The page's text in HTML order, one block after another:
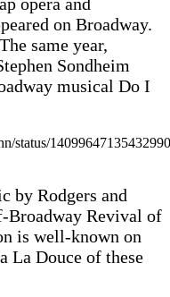
on Broadway.
same year,
Sondheim
musical Do I
status/
by Rodgers and
Broadway Revival of
is well-known on
La Douce of these